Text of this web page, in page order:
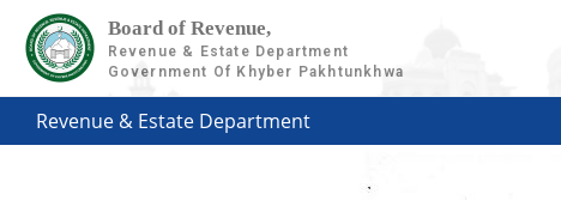
Board of Revenue,
Revenue & Estate Department
Government Of Khyber Pakhtunkhwa
Revenue & Estate Department